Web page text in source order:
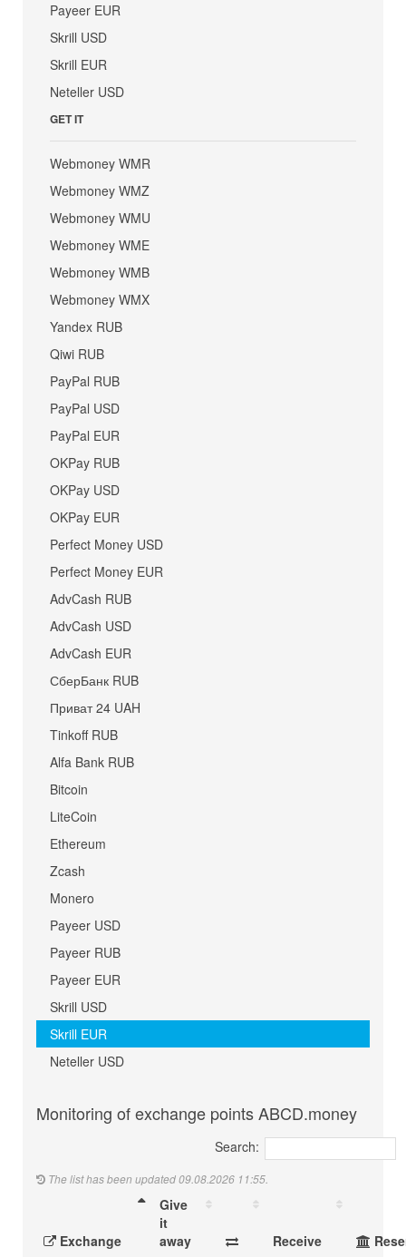
Payeer EUR
Skrill USD
Skrill EUR
Neteller USD
GET IT
Webmoney WMR
Webmoney WMZ
Webmoney WMU
Webmoney WME
Webmoney WMB
Webmoney WMX
Yandex RUB
Qiwi RUB
PayPal RUB
PayPal USD
PayPal EUR
OKPay RUB
OKPay USD
OKPay EUR
Perfect Money USD
Perfect Money EUR
AdvCash RUB
AdvCash USD
AdvCash EUR
СберБанк RUB
Приват 24 UAH
Tinkoff RUB
Alfa Bank RUB
Bitcoin
LiteCoin
Ethereum
Zcash
Monero
Payeer USD
Payeer RUB
Payeer EUR
Skrill USD
Skrill EUR
Neteller USD
Monitoring of exchange points ABCD.money
Search:
The list has been updated 09.08.2026 11:55.
Exchange
Give
it
away
Receive